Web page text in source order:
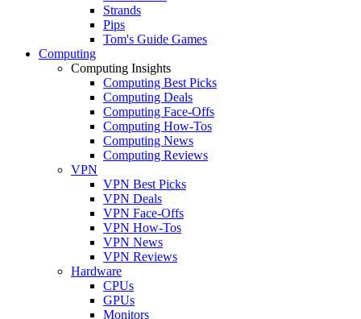
Strands
Pips
Tom's Guide Games
Computing
Computing Insights
Computing Best Picks
Computing Deals
Computing Face-Offs
Computing How-Tos
Computing News
Computing Reviews
VPN
VPN Best Picks
VPN Deals
VPN Face-Offs
VPN How-Tos
VPN News
VPN Reviews
Hardware
CPUs
GPUs
Monitors